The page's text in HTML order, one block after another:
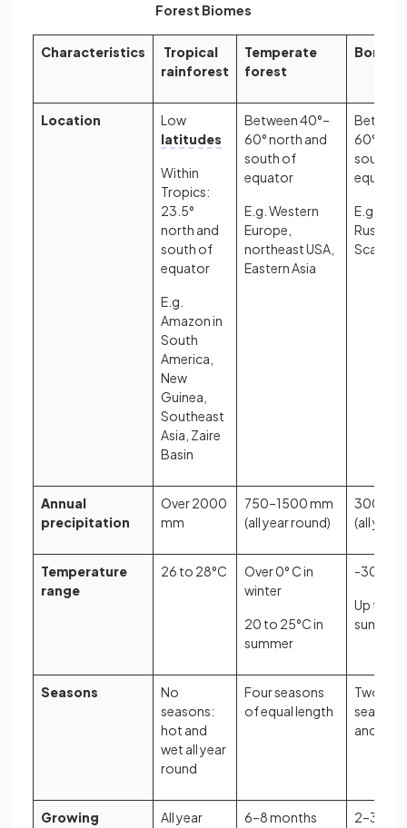
Forest Biomes
Characteristics
Tropical
rainforest
Temperate
forest
Boreal
Location
Low
latitudes
Within
Tropics:
23.5°
north and
south of
equator
E.g.
Amazon in
South
America,
New
Guinea,
Southeast
Asia, Zaire
Basin
Between 40°–
60° north and
south of
equator
E.g. Western
Europe,
northeast USA,
Eastern Asia
60°
south of
equator
E.g.
Russia,
Annual
precipitation
Over 2000
mm
750–1500 mm
(all year round)
(all year
Temperature
range
26 to 28°C
Over 0° C in
winter
20 to 25°C in
summer
-30°C
Up to
summer
Seasons
No
seasons:
hot and
wet all year
round
Four seasons
of equal length
Two
and
Growing
All year
6–8 months 2–3